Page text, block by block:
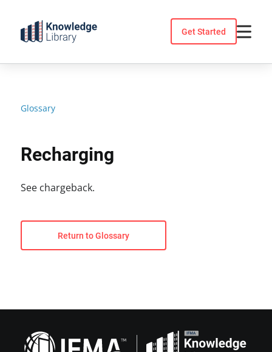
content
Get Started
Glossary
Recharging
See chargeback.
Return to Glossary